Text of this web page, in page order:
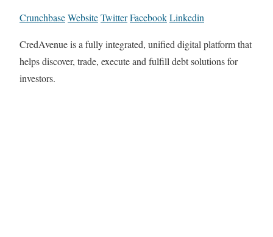
CrunchbaseWebsiteTwitterFacebookLinkedin
CredAvenue is a fully integrated, unified digital platform that
helps discover, trade, execute and fulfill debt solutions for
investors.